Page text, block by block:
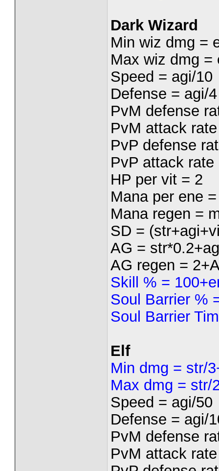
Dark Wizard
Min wiz dmg =
Max wiz dmg =
Speed = agi/10
Defense = agi/4
PvM defense
PvM attack
PvP defense
PvP attack
HP per vit = 2
Mana per ene
Mana regen =
SD =
AG =
AG regen =
Skill % =
Soul Barrier %
Soul Barrier
Elf
Min dmg = str/
Max dmg = str/
Speed = agi/50
Defense = agi/
PvM defense
PvM attack